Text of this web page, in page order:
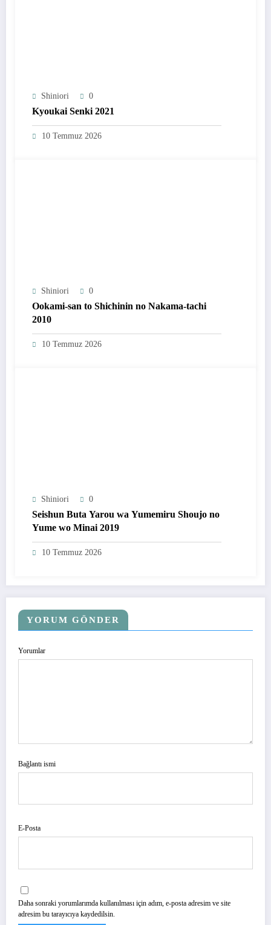
Shiniori 0
Kyoukai Senki 2021
10 Temmuz 2026
Shiniori 0
Ookami-san to Shichinin no Nakama-tachi
2010
10 Temmuz 2026
Shiniori 0
Seishun Buta Yarou wa Yumemiru Shoujo no
Yume wo Minai 2019
10 Temmuz 2026
YORUM GÖNDER
Yorumlar
Bağlantı ismi
E-Posta
Daha sonraki yorumlarımda kullanılması için adım, e-posta adresim ve site
adresim bu tarayıcıya kaydedilsin.